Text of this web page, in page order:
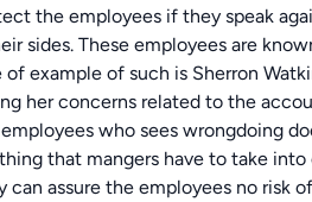
the employees if they speak
sides. These employees are
example of such is Sherron
her concerns related to the
who sees wrongdoing
that mangers have to take
can assure the employees no risk